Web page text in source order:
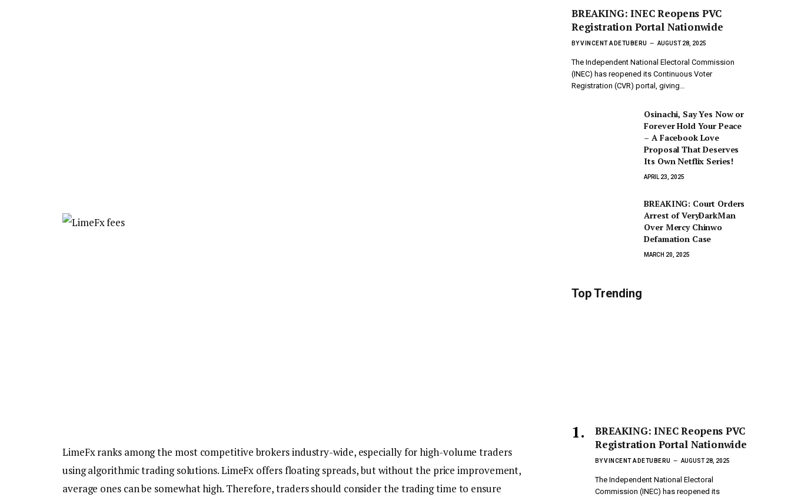
LimeFx ranks among the most competitive brokers industry-wide, especially for high-volume traders
using algorithmic trading solutions. LimeFx offers floating spreads, but without the price improvement,
average ones can be somewhat high. Therefore, traders should consider the trading time to ensure
BREAKING: INEC Reopens PVC
Registration Portal Nationwide
BYVINCENT ADETUBERU AUGUST 28, 2025
The Independent National Electoral Commission
(INEC) has reopened its Continuous Voter
Registration (CVR) portal, giving…
Osinachi, Say Yes Now or
Forever Hold Your Peace
– A Facebook Love
Proposal That Deserves
Its Own Netflix Series!
APRIL 23, 2025
BREAKING: Court Orders
Arrest of VeryDarkMan
Over Mercy Chinwo
Defamation Case
MARCH 20, 2025
Top Trending
BREAKING: INEC Reopens PVC
Registration Portal Nationwide
BYVINCENT ADETUBERU AUGUST 28, 2025
The Independent National Electoral
Commission (INEC) has reopened its